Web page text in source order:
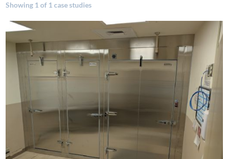
Showing 1 of 1 case studies